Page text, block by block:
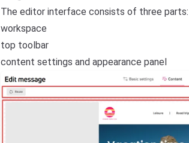
The editor interface consists of three parts:
workspace
top toolbar
content settings and appearance panel